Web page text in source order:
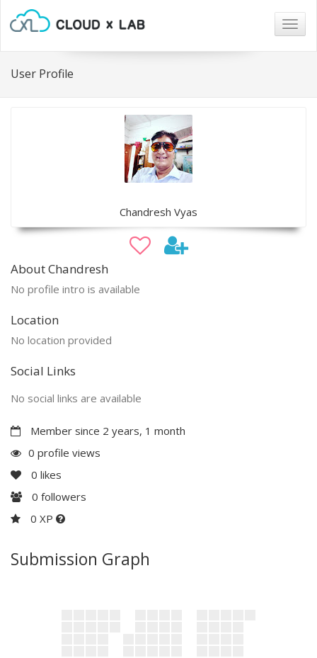
User Profile
Chandresh Vyas
About Chandresh
No profile intro is available
Location
No location provided
Social Links
No social links are available
Member since 2 years, 1 month
0 profile views
0 likes
0 followers
0 XP
Submission Graph